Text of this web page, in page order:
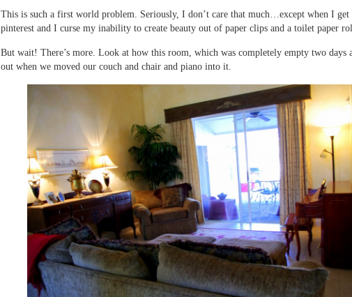
This is such a first world problem. Seriously, I don’t care that much…except when I get
pinterest and I curse my inability to create beauty out of paper clips and a toilet paper
But wait! There’s more. Look at how this room, which was completely empty two days
out when we moved our couch and chair and piano into it.